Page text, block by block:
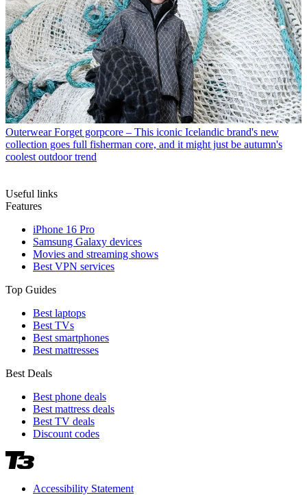
Outerwear Forget gorpcore – This iconic Icelandic brand's new
collection goes full fisherman core, and it might just be autumn's
coolest outdoor trend
Useful links
Features
iPhone 16 Pro
Samsung Galaxy devices
Movies and streaming shows
Best VPN services
Top Guides
Best laptops
Best TVs
Best smartphones
Best mattresses
Best Deals
Best phone deals
Best mattress deals
Best TV deals
Discount codes
Accessibility Statement